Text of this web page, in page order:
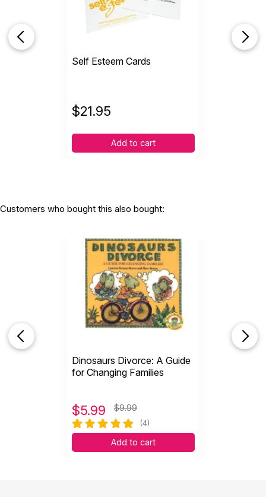
Self Esteem Cards
$21.95
Add to cart
Customers who bought this also bought:
Dinosaurs Divorce: A Guide
for Changing Families
$5.99 $9.99
(4)
Add to cart